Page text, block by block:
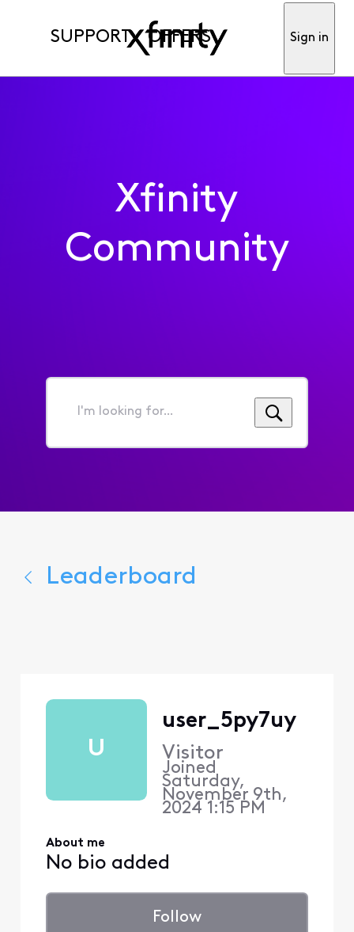
SUPPORT OFFERS Sign in
Xfinity
Community
I'm
for...
Leaderboard
U
user_5py7uy
Visitor
Joined
Saturday,
November 9th,
2024 1:15 PM
About me
No bio added
Follow